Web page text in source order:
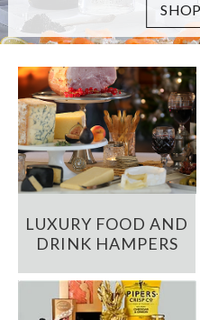
LUXURY FOOD AND
DRINK HAMPERS